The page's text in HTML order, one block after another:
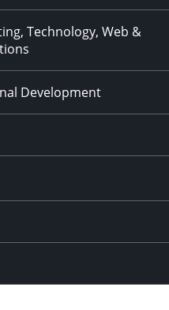
Technology, Web &
Development
Twitter
YouTube
Flicker